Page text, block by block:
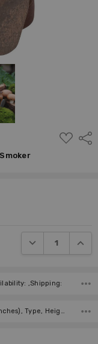
ADD
TO
DECREASE
,Shipping:
Country of Origin, Height (inches), Type, Height (cm), Incense Size, Manufacturer,